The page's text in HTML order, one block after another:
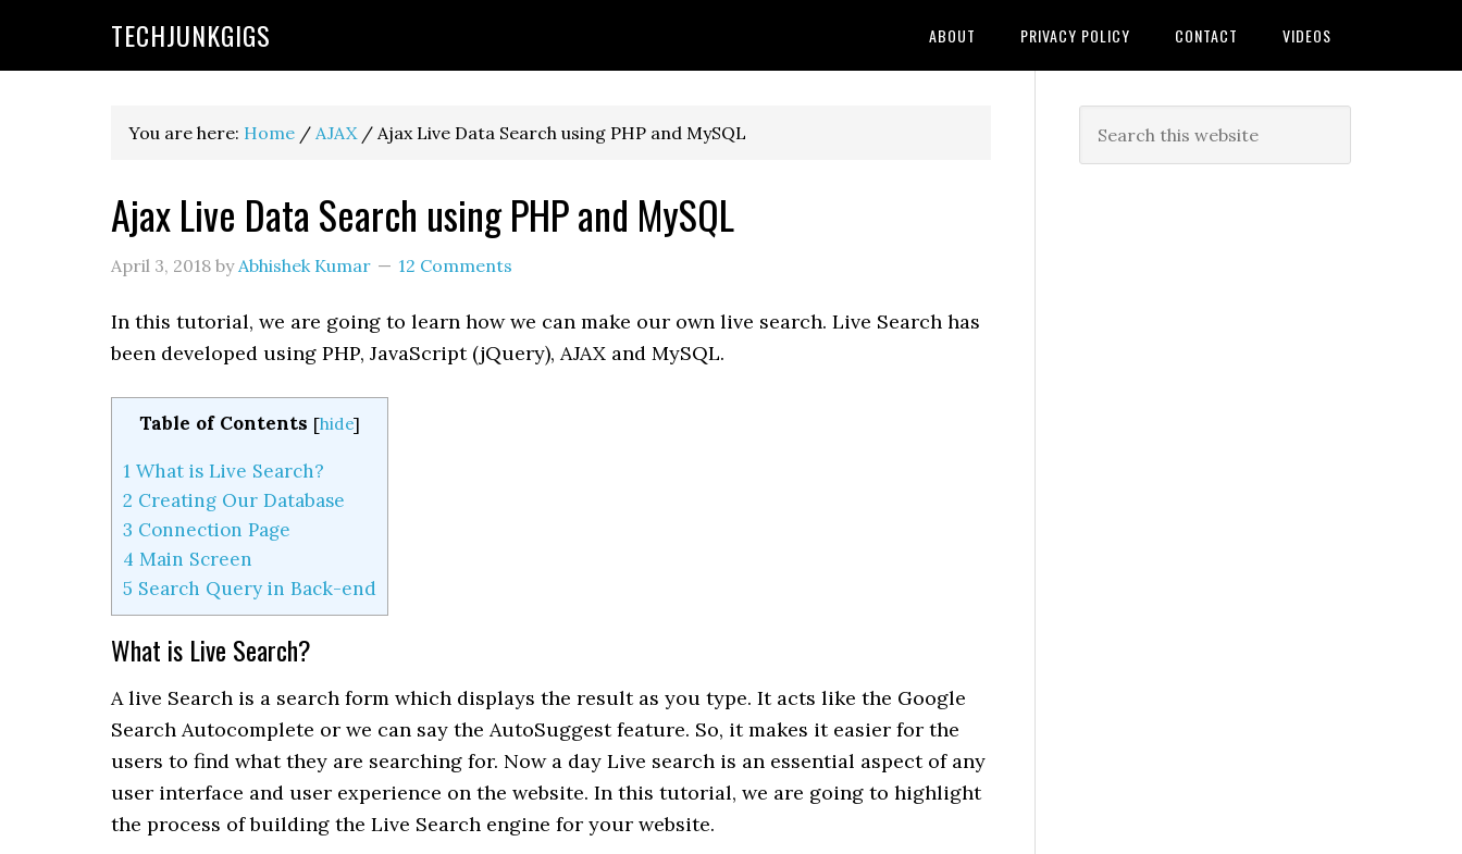
TECHJUNKGIGS ABOUT PRIVACY POLICY CONTACT VIDEOS
You are here: Home / AJAX / Ajax Live Data Search using PHP and MySQL
Ajax Live Data Search using PHP and MySQL
April 3, 2018 byAbhishek Kumar 12 Comments
In this tutorial, we are going to learn how we can make our own live search. Live Search has
been developed using PHP, JavaScript (jQuery), AJAX and MySQL.
Table of Contents [hide]
1 What is Live Search?
2 Creating Our Database
3 Connection Page
4 Main Screen
5 Search Query in Back-end
What is Live Search?
A live Search is a search form which displays the result as you type. It acts like the Google
Search Autocomplete or we can say the AutoSuggest feature. So, it makes it easier for the
users to find what they are searching for. Now a day Live search is an essential aspect of any
user interface and user experience on the website. In this tutorial, we are going to highlight
the process of building the Live Search engine for your website.